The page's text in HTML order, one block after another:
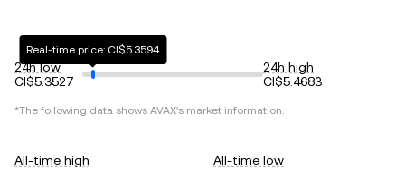
24h low
CI$5.3527
Real-time price: CI$5.3594
24h high
CI$5.4683
*The following data shows AVAX's market information.
All-time high
All-time low